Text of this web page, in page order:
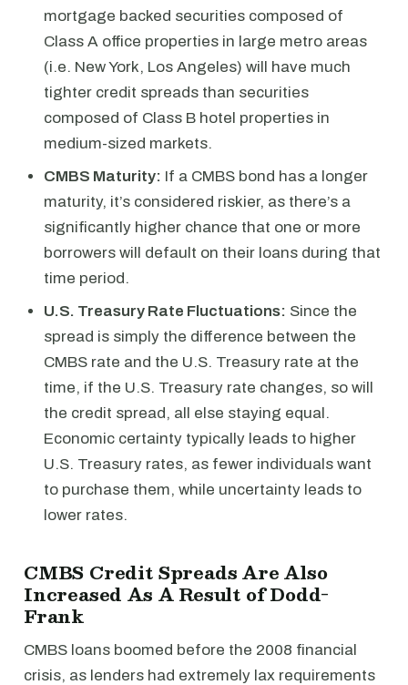
mortgage backed securities composed of
Class A office properties in large metro areas
(i.e. New York, Los Angeles) will have much
tighter credit spreads than securities
composed of Class B hotel properties in
medium-sized markets.
CMBS Maturity: If a CMBS bond has a longer
maturity, it’s considered riskier, as there’s a
significantly higher chance that one or more
borrowers will default on their loans during that
time period.
U.S. Treasury Rate Fluctuations: Since the
spread is simply the difference between the
CMBS rate and the U.S. Treasury rate at the
time, if the U.S. Treasury rate changes, so will
the credit spread, all else staying equal.
Economic certainty typically leads to higher
U.S. Treasury rates, as fewer individuals want
to purchase them, while uncertainty leads to
lower rates.
CMBS Credit Spreads Are Also
Increased As A Result of Dodd-
Frank
CMBS loans boomed before the 2008 financial
crisis, as lenders had extremely lax requirements